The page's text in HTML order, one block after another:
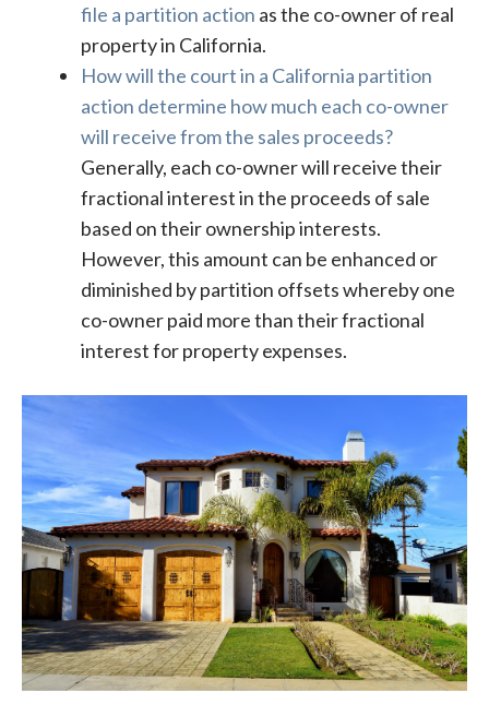
file a partition action as the co-owner of real
property in California.
How will the court in a California partition
action determine how much each co-owner
will receive from the sales proceeds?
Generally, each co-owner will receive their
fractional interest in the proceeds of sale
based on their ownership interests.
However, this amount can be enhanced or
diminished by partition offsets whereby one
co-owner paid more than their fractional
interest for property expenses.